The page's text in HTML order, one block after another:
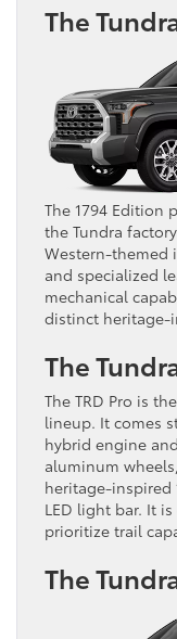
The
The 1794 Edition
the Tundra
Western-themed
and specialized
mechanical
distinct heritage-
The
The TRD Pro is
lineup. It comes
hybrid engine
aluminum
heritage-inspired
LED light bar. It
prioritize trail
The